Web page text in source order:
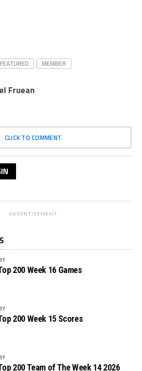
FEATURED MEMBER
Fruean
CLICK TO COMMENT
ADVERTISEMENT
200 Week 16 Games
200 Week 15 Scores
200 Team of The Week 14 2026